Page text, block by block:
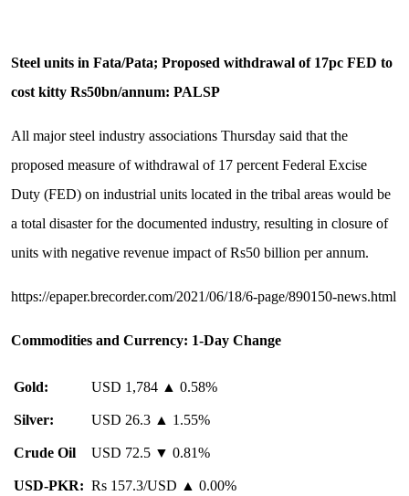
Steel units in Fata/Pata; Proposed withdrawal of 17pc FED to
cost kitty Rs50bn/annum: PALSP
All major steel industry associations Thursday said that the
proposed measure of withdrawal of 17 percent Federal Excise
Duty (FED) on industrial units located in the tribal areas would be
a total disaster for the documented industry, resulting in closure of
units with negative revenue impact of Rs50 billion per annum.
https://epaper.brecorder.com/2021/06/18/6-page/890150-news.html
Commodities and Currency: 1-Day Change
Gold: USD 1,784 ▲ 0.58%
Silver: USD 26.3 ▲ 1.55%
Crude Oil USD 72.5 ▼ 0.81%
USD-PKR: Rs 157.3/USD ▲ 0.00%